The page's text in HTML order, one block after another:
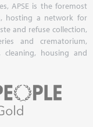
APSE is the foremost
hosting a network for
and refuse collection,
and crematorium,
cleaning, housing and